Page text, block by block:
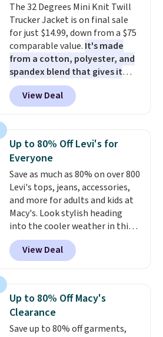
The 32 Degrees Mini Knit Twill
Trucker Jacket is on final sale
for just $14.99, down from a $75
comparable value. It's made
from a cotton, polyester, and
spandex blend that gives it
genuine four way stretch, so it
moves with you instead of
against you.The cropped
structured feel, with button
front closures, buttoned chest
flap pockets, and welt hand
pockets for a classic trucker
look with a modern twist. If you
spend $24 you can apply code
BRAD24 to get free shipping.
View Deal
Up to 80% Off Levi's for
Everyone
Save as much as 80% on over 800
Levi's tops, jeans, accessories,
and more for adults and kids at
Macy's. Look stylish heading
into the cooler weather in this
women's Diamond Quilted
Jacket in the Black/White
Gingham, which drops from
selling it for $75 and up. It
makes an excellent layering
piece to look polished on the
job, or as a lightweight jacket
View Deal
Up to 80% Off Macy's
Clearance
Save up to 80% off garments,